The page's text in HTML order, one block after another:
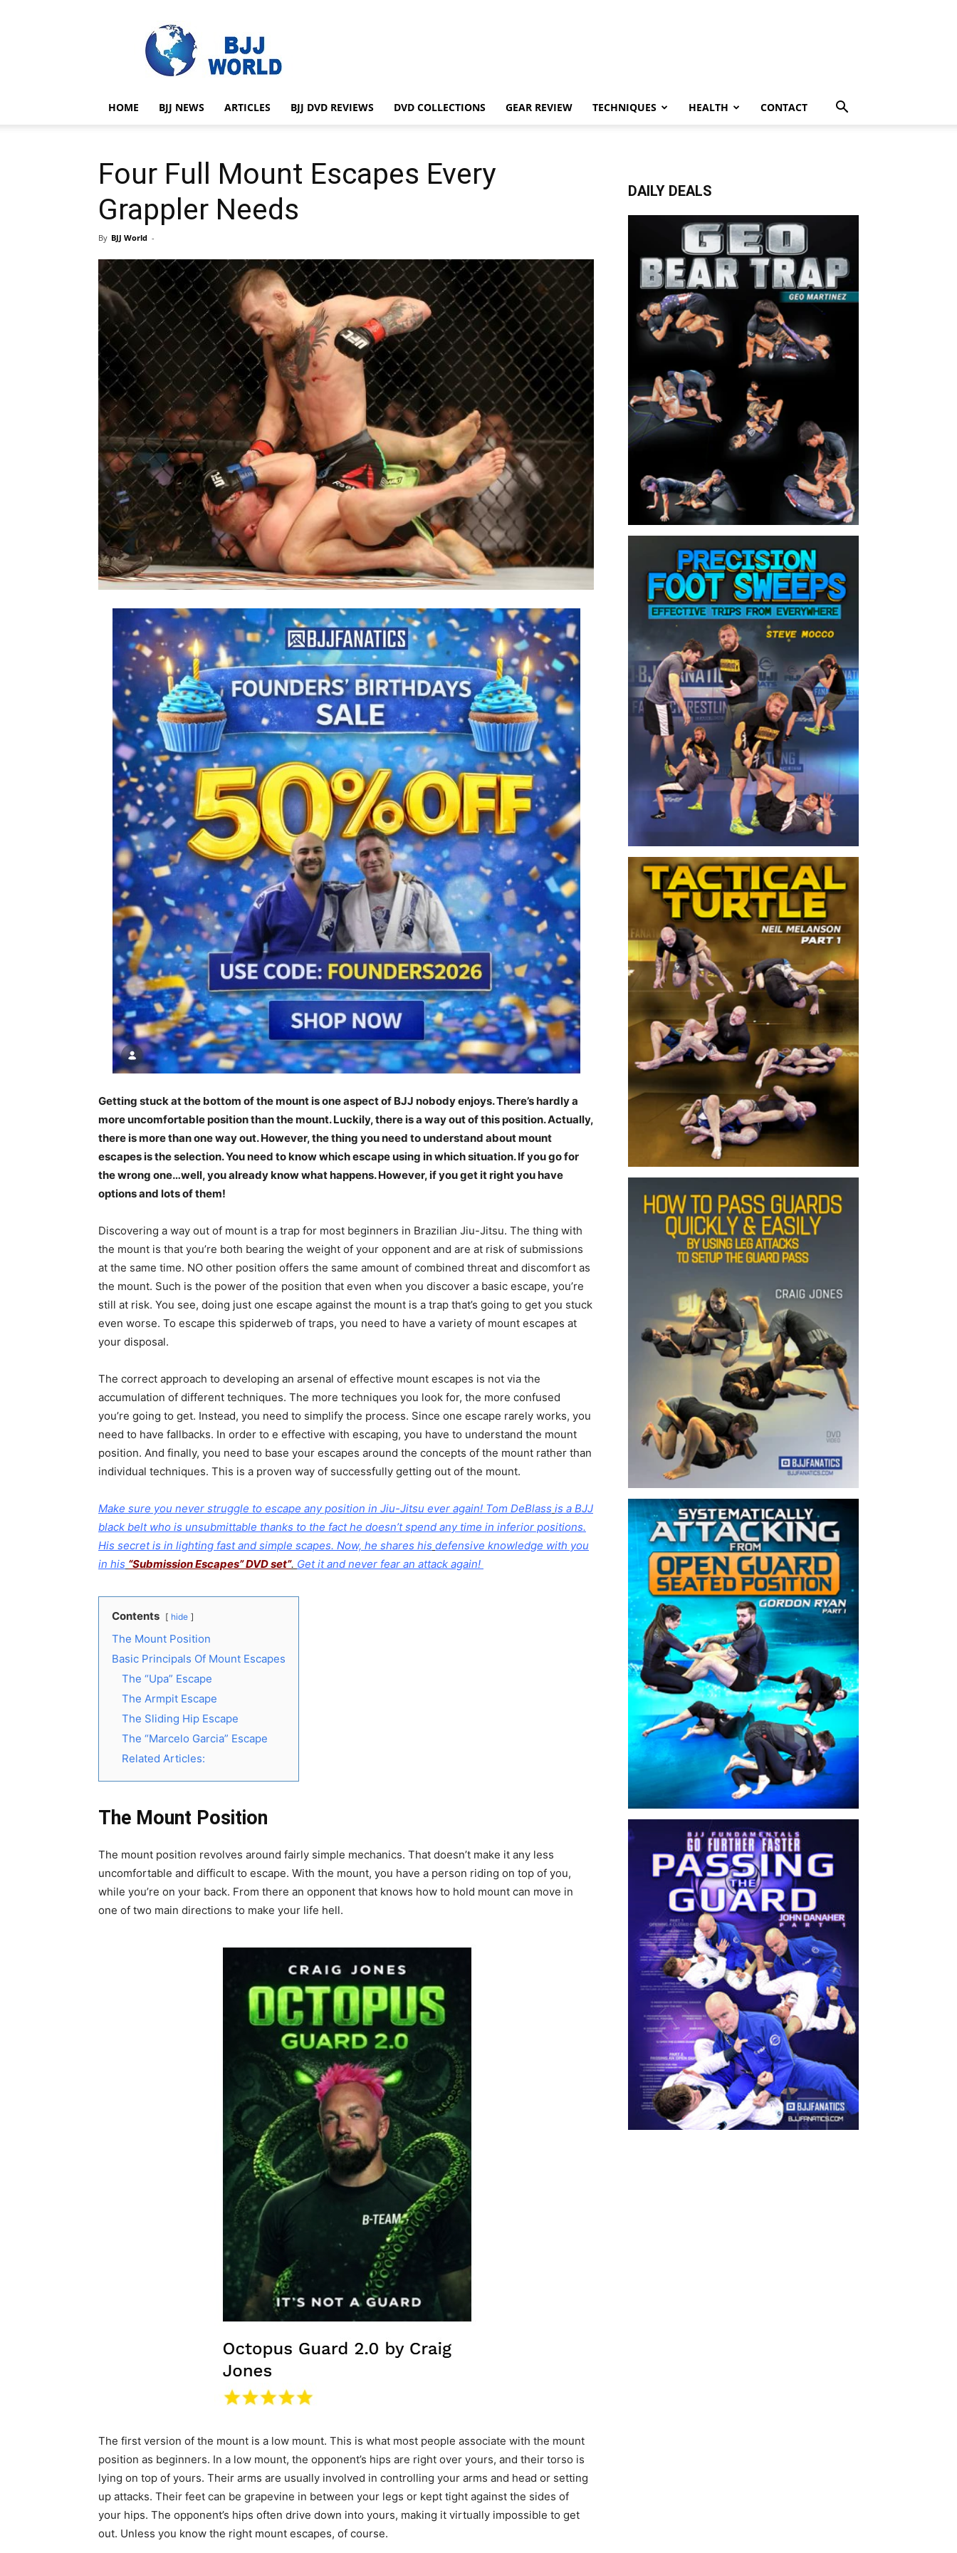
World
HOME BJJ NEWS ARTICLES BJJ DVD REVIEWS DVD COLLECTIONS GEAR REVIEW TECHNIQUES HEALTH CONTACT
Four Full Mount Escapes Every
Grappler Needs
By BJJ World -
Getting stuck at the bottom of the mount is one aspect of BJJ nobody enjoys. There’s hardly a
more uncomfortable position than the mount. Luckily, there is a way out of this position. Actually,
there is more than one way out. However, the thing you need to understand about mount
escapes is the selection. You need to know which escape using in which situation. If you go for
the wrong one…well, you already know what happens. However, if you get it right you have
options and lots of them!
Discovering a way out of mount is a trap for most beginners in Brazilian Jiu-Jitsu. The thing with
the mount is that you’re both bearing the weight of your opponent and are at risk of submissions
at the same time. NO other position offers the same amount of combined threat and discomfort as
the mount. Such is the power of the position that even when you discover a basic escape, you’re
still at risk. You see, doing just one escape against the mount is a trap that’s going to get you stuck
even worse. To escape this spiderweb of traps, you need to have a variety of mount escapes at
your disposal.
The correct approach to developing an arsenal of effective mount escapes is not via the
accumulation of different techniques. The more techniques you look for, the more confused
you’re going to get. Instead, you need to simplify the process. Since one escape rarely works, you
need to have fallbacks. In order to e effective with escaping, you have to understand the mount
position. And finally, you need to base your escapes around the concepts of the mount rather than
individual techniques. This is a proven way of successfully getting out of the mount.
Make sure you never struggle to escape any position in Jiu-Jitsu ever again! Tom DeBlass is a BJJ
black belt who is unsubmittable thanks to the fact he doesn’t spend any time in inferior positions.
His secret is in lighting fast and simple scapes. Now, he shares his defensive knowledge with you
in his “Submission Escapes” DVD set”. Get it and never fear an attack again!
Contents hide
The Mount Position
Basic Principals Of Mount Escapes
The “Upa” Escape
The Armpit Escape
The Sliding Hip Escape
The “Marcelo Garcia” Escape
Related Articles:
The Mount Position
The mount position revolves around fairly simple mechanics. That doesn’t make it any less
uncomfortable and difficult to escape. With the mount, you have a person riding on top of you,
while you’re on your back. From there an opponent that knows how to hold mount can move in
one of two main directions to make your life hell.
The first version of the mount is a low mount. This is what most people associate with the mount
position as beginners. In a low mount, the opponent’s hips are right over yours, and their torso is
lying on top of yours. Their arms are usually involved in controlling your arms and head or setting
up attacks. Their feet can be grapevine in between your legs or kept tight against the sides of
your hips. The opponent’s hips often drive down into yours, making it virtually impossible to get
out. Unless you know the right mount escapes, of course.
DAILY DEALS